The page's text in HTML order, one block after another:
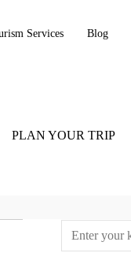
Services Blog
PLAN YOUR TRIP